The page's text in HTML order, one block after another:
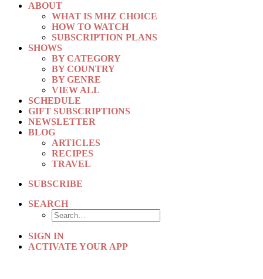
ABOUT
WHAT IS MHZ CHOICE
HOW TO WATCH
SUBSCRIPTION PLANS
SHOWS
BY CATEGORY
BY COUNTRY
BY GENRE
VIEW ALL
SCHEDULE
GIFT SUBSCRIPTIONS
NEWSLETTER
BLOG
ARTICLES
RECIPES
TRAVEL
SUBSCRIBE
SEARCH
SIGN IN
ACTIVATE YOUR APP